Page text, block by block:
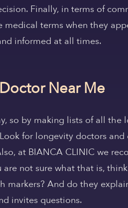
Finally, in terms of
terms when they
informed at all times.
Near Me
so by making lists of all the
for longevity doctors
at BIANCA CLINIC we
not sure what that is,
markers? And do they
invites questions.